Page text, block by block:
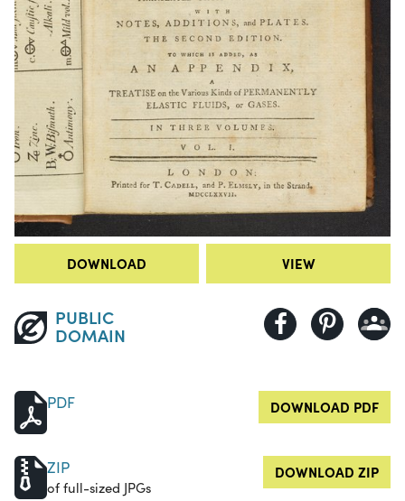
DOWNLOAD VIEW
PUBLIC
DOMAIN
PDF DOWNLOAD PDF
ZIP
of full-sized JPGs
DOWNLOAD ZIP